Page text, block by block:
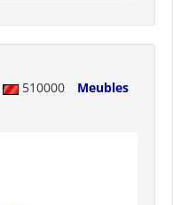
510000
Meubles